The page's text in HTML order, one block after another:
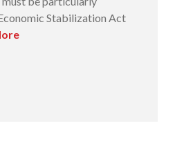
Stabilization Act